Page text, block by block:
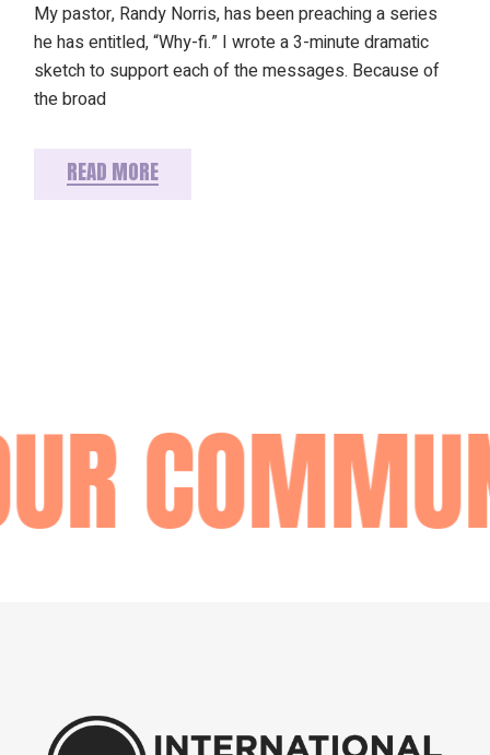
My pastor, Randy Norris, has been preaching a series
he has entitled, “Why-fi.” I wrote a 3-minute dramatic
sketch to support each of the messages. Because of
the broad
READ MORE